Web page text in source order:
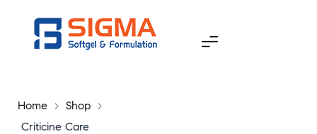
Home > Shop >
Criticine Care